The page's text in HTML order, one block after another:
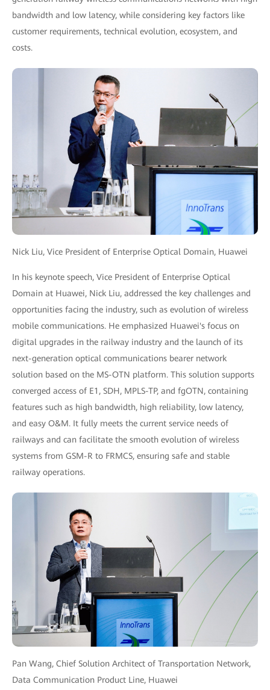
bandwidth and low latency, while considering key factors like
customer requirements, technical evolution, ecosystem, and
costs.
Nick Liu, Vice President of Enterprise Optical Domain, Huawei
In his keynote speech, Vice President of Enterprise Optical
Domain at Huawei, Nick Liu, addressed the key challenges and
opportunities facing the industry, such as evolution of wireless
mobile communications. He emphasized Huawei's focus on
digital upgrades in the railway industry and the launch of its
next-generation optical communications bearer network
solution based on the MS-OTN platform. This solution supports
converged access of E1, SDH, MPLS-TP, and fgOTN, containing
features such as high bandwidth, high reliability, low latency,
and easy O&M. It fully meets the current service needs of
railways and can facilitate the smooth evolution of wireless
systems from GSM-R to FRMCS, ensuring safe and stable
railway operations.
Pan Wang, Chief Solution Architect of Transportation Network,
Data Communication Product Line, Huawei